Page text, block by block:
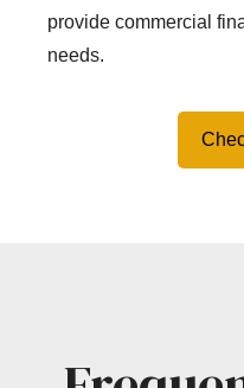
provide commercial
needs.